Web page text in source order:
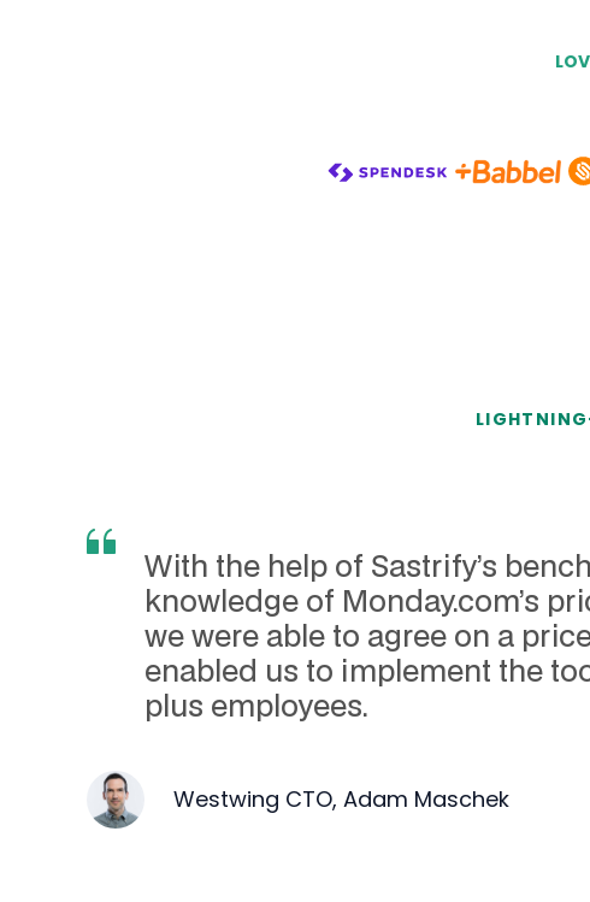
With the help of Sastrify’s
knowledge of Monday.com’s
we were able to agree on a
enabled us to implement the
plus employees.
Westwing CTO, Adam Maschek